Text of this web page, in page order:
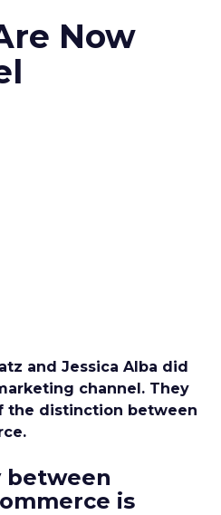
Now
and Jessica Alba did
channel. They
the distinction between
between
is